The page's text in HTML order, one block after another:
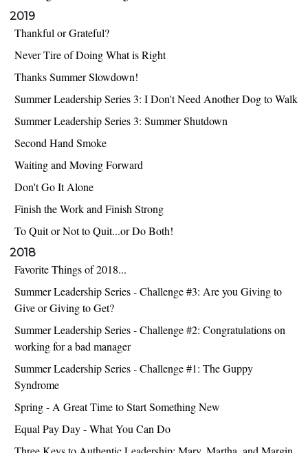
2019
Thankful or Grateful?
Never Tire of Doing What is Right
Thanks Summer Slowdown!
Summer Leadership Series 3: I Don't Need Another Dog to Walk
Summer Leadership Series 3: Summer Shutdown
Second Hand Smoke
Waiting and Moving Forward
Don't Go It Alone
Finish the Work and Finish Strong
To Quit or Not to Quit...or Do Both!
2018
Favorite Things of 2018...
Summer Leadership Series - Challenge #3: Are you Giving to
Give or Giving to Get?
Summer Leadership Series - Challenge #2: Congratulations on
working for a bad manager
Summer Leadership Series - Challenge #1: The Guppy
Syndrome
Spring - A Great Time to Start Something New
Equal Pay Day - What You Can Do